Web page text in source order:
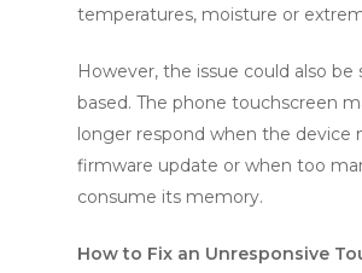
temperatures, moisture or
However, the issue could also be
based. The phone touchscreen
longer respond when the device
firmware update or when too
consume its memory.
How to Fix an Unresponsive